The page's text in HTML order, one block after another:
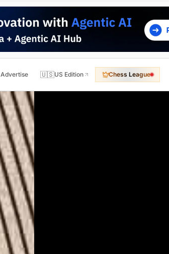
Advertise 🇺🇸US Edition Chess League